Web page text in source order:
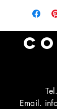
Tel.
Email.